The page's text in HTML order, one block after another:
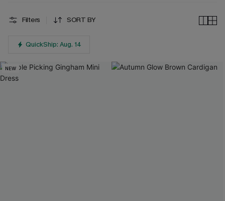
Filters SORT BY
QuickShip: Aug. 14
NEW